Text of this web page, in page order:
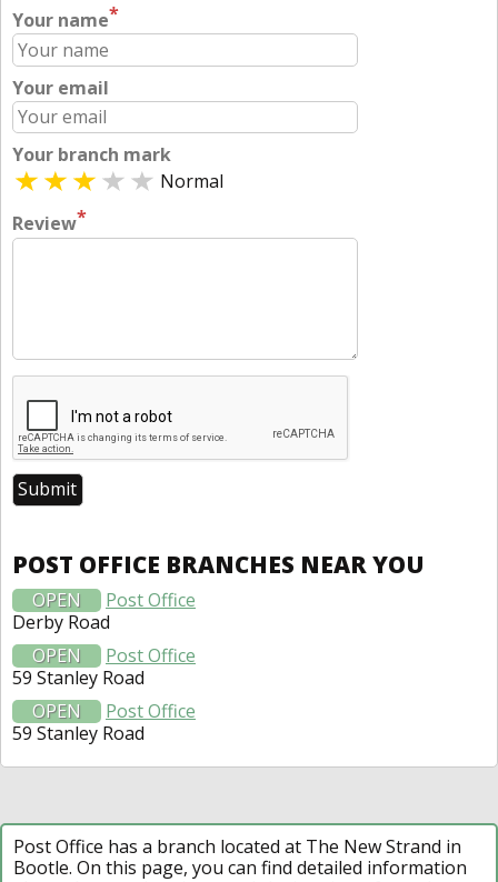
Your name*
Your email
Your branch mark
Normal
Review*
POST OFFICE BRANCHES NEAR YOU
OPEN
Post Office
Derby Road
OPEN
Post Office
59 Stanley Road
OPEN
Post Office
59 Stanley Road
Post Office has a branch located at The New Strand in
Bootle. On this page, you can find detailed information